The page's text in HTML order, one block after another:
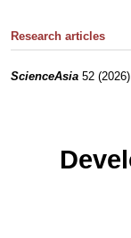
Research articles
ScienceAsia 52